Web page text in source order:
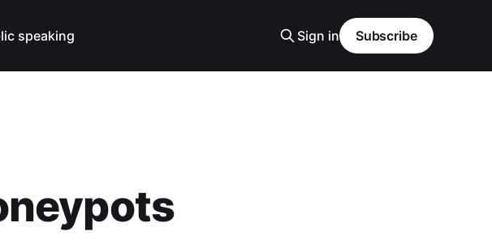
speaking Sign in Subscribe